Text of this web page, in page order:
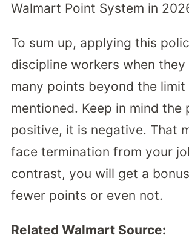
Walmart Point System in
To sum up, applying this
discipline workers when
many points beyond the limit
mentioned. Keep in mind the
positive, it is negative. That
face termination from your
contrast, you will get a
fewer points or even not.
Related Walmart Source: